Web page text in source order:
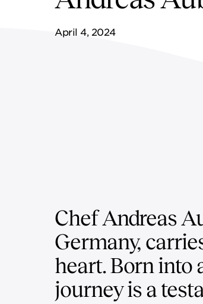
April 4, 2024
Chef Andreas
Germany,
heart. Born into
journey is a